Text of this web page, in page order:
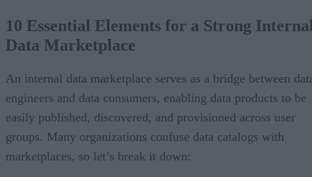
10 Essential Elements for a Strong
Data Marketplace
An internal data marketplace serves as a bridge between
engineers and data consumers, enabling data products to be
easily published, discovered, and provisioned across user
groups. Many organizations confuse data catalogs with
marketplaces, so let’s break it down: